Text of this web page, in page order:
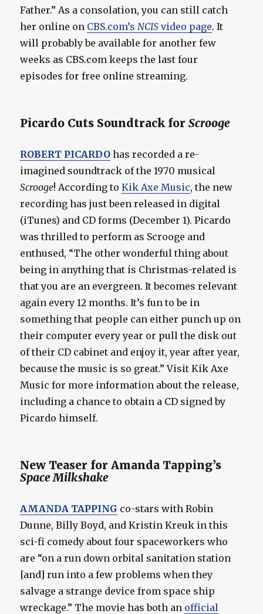
Father.” As a consolation, you can still catch
her online on CBS.com’s NCIS video page. It
will probably be available for another few
weeks as CBS.com keeps the last four
episodes for free online streaming.
Picardo Cuts Soundtrack forScrooge
ROBERT PICARDO has recorded a re-
imagined soundtrack of the 1970 musical
Scrooge! According toKik Axe Music, the new
recording has just been released in digital
(iTunes) and CD forms (December 1). Picardo
was thrilled to perform as Scrooge and
enthused, “The other wonderful thing about
being in anything that is Christmas-related is
that you are an evergreen. It becomes relevant
again every 12 months. It’s fun to be in
something that people can either punch up on
their computer every year or pull the disk out
of their CD cabinet and enjoy it, year after year,
because the music is so great.” Visit Kik Axe
Music for more information about the release,
including a chance to obtain a CD signed by
Picardo himself.
New Teaser for Amanda Tapping’s
Space Milkshake
AMANDA TAPPING co-stars with Robin
Dunne, Billy Boyd, and Kristin Kreuk in this
sci-fi comedy about four spaceworkers who
are “on a run down orbital sanitation station
[and] run into a few problems when they
salvage a strange device from space ship
wreckage.” The movie has both an official